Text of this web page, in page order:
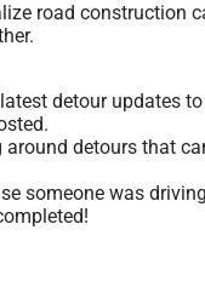
road construction
detour updates
detours that
someone was